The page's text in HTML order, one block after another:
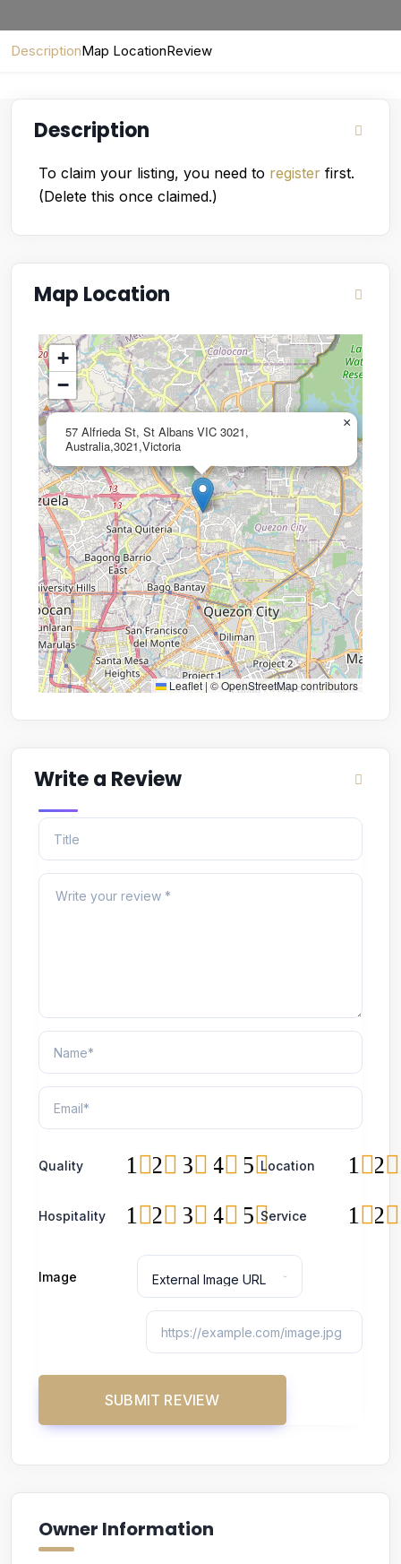
DescriptionMap LocationReview
Description
To claim your listing, you need to register first.
(Delete this once claimed.)
Map Location
57 Alfrieda St, St Albans VIC 3021,
Australia,3021,Victoria
×
+
−
Leaflet | ©OpenStreetMapcontributors
Write a Review
Quality 5
4
3
2
1 Location 2
1
Hospitality 5
4
3
2
1 Service 2
1
Image
Owner Information